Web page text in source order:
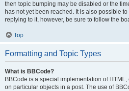
then topic bumping may be disabled or the
has not yet been reached. It is also possible
replying to it, however, be sure to follow the
Top
Formatting and Topic Types
What is BBCode?
BBCode is a special implementation of
on particular objects in a post. The use of